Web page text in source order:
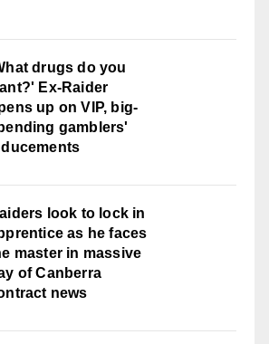
drugs do you
Ex-Raider
up on VIP, big-
gamblers'
look to lock in
as he faces
master in massive
of Canberra
news